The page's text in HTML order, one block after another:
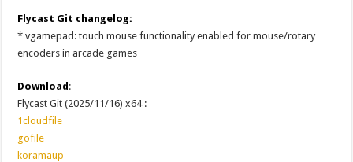
Flycast Git changelog:
* vgamepad: touch mouse functionality enabled for mouse/rotary
encoders in arcade games
Download:
Flycast Git (2025/11/16) x64 :
1cloudfile
gofile
koramaup